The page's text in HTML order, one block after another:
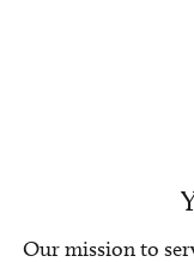
Our mission to